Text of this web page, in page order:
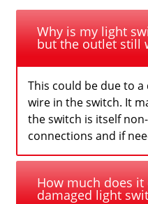
Why is my light
but the outlet still
This could be due to
wire in the switch. It
the switch is itself
connections and if
How much does
damaged light